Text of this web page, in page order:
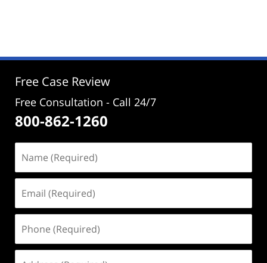
3:06
Free Case Review
Free Consultation - Call 24/7
800-862-1260
(Required)
(Required)
(Required)